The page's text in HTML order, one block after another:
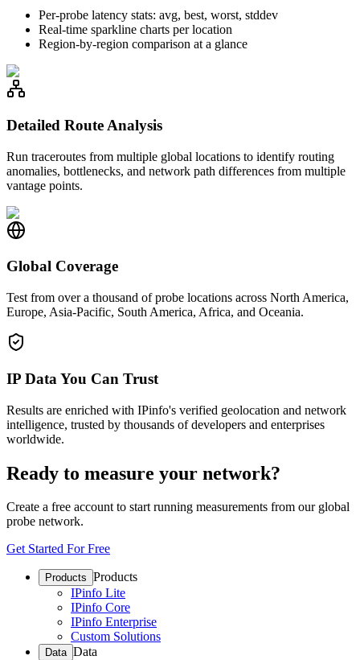
Per-probe latency stats: avg, best, worst, stddev
Real-time sparkline charts per location
Region-by-region comparison at a glance
Detailed Route Analysis
Run traceroutes from multiple global locations to identify routing
anomalies, bottlenecks, and network path differences from multiple
vantage points.
Global Coverage
Test from over a thousand of probe locations across North America,
Europe, Asia-Pacific, South America, Africa, and Oceania.
IP Data You Can Trust
Results are enriched with IPinfo's verified geolocation and network
intelligence, trusted by thousands of developers and enterprises
worldwide.
Ready to measure your network?
Create a free account to start running measurements from our global
probe network.
Get Started For Free
Products Products
IPinfo Lite
IPinfo Core
IPinfo Enterprise
Custom Solutions
Data Data